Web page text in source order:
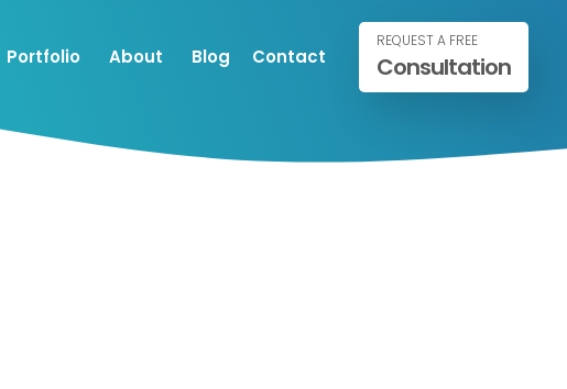
Portfolio About Blog Contact
REQUEST A FREE
Consultation